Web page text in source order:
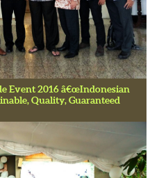
Event 2016 â€œIndonesian
Quality, Guaranteed